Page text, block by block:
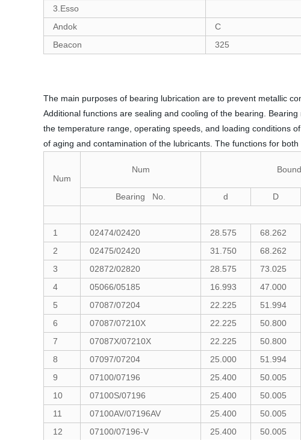
3.Esso
Andok
C
Beacon
325
The main purposes of bearing lubrication are to prevent metallic
Additional functions are sealing and cooling of the bearing.
the temperature range, operating speeds, and loading conditions
of aging and contamination of the lubricants. The functions for
Num
Num
Bearing No.
d D
1
02474/02420 28.575 68.262
2
02475/02420 31.750 68.262
3
02872/02820 28.575 73.025
4
05066/05185 16.993 47.000
5
07087/07204 22.225 51.994
6
07087/07210X 22.225 50.800
7
07087X/07210X 22.225 50.800
8
07097/07204 25.000 51.994
9
07100/07196 25.400 50.005
10
07100S/07196 25.400 50.005
11
07100AV/07196AV 25.400 50.005
12
07100/07196-V 25.400 50.005